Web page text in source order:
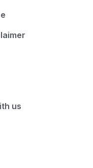
us